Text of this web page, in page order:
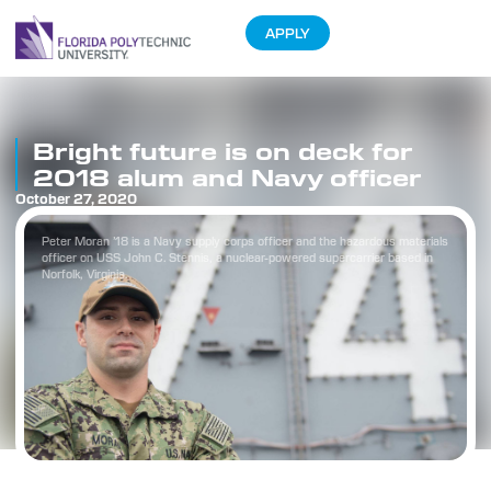
APPLY
Peter Moran ’18 is a Navy supply corps officer and the hazardous materials
officer on USS John C. Stennis, a nuclear-powered supercarrier based in
Norfolk, Virginia.
Bright future is on deck for
2018 alum and Navy officer
October 27, 2020